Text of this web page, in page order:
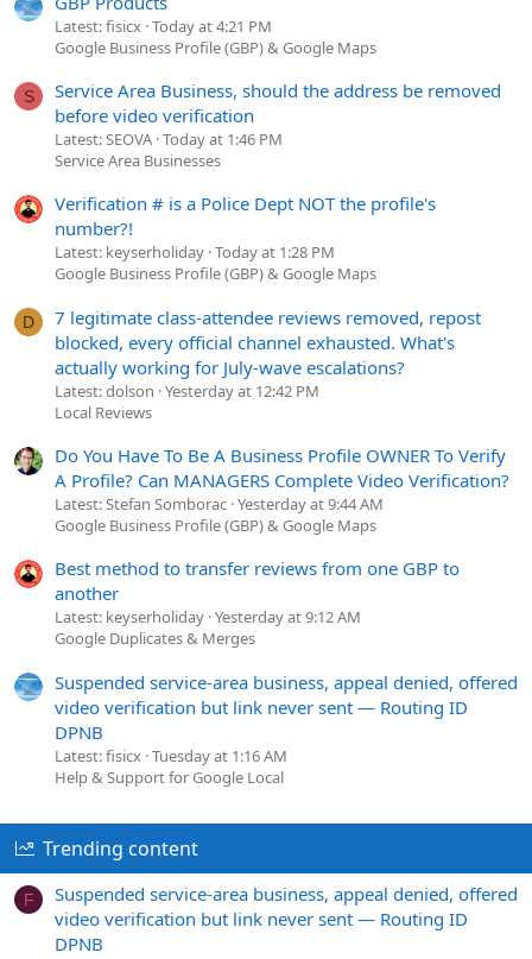
Latest: fisicx Today at 4:21 PM
Google Business Profile (GBP) & Google Maps
S
Service Area Business, should the address be removed
before video verification
Latest: SEOVA Today at 1:46 PM
Service Area Businesses
Verification # is a Police Dept NOT the profile's
number?!
Latest: keyserholiday Today at 1:28 PM
Google Business Profile (GBP) & Google Maps
D
7 legitimate class-attendee reviews removed, repost
blocked, every official channel exhausted. What's
actually working for July-wave escalations?
Latest: dolson Yesterday at 12:42 PM
Local Reviews
Do You Have To Be A Business Profile OWNER To Verify
A Profile? Can MANAGERS Complete Video Verification?
Latest: Stefan Somborac Yesterday at 9:44 AM
Google Business Profile (GBP) & Google Maps
Best method to transfer reviews from one GBP to
another
Latest: keyserholiday Yesterday at 9:12 AM
Google Duplicates & Merges
Suspended service-area business, appeal denied, offered
video verification but link never sent — Routing ID
DPNB
Latest: fisicx Tuesday at 1:16 AM
Help & Support for Google Local
Trending content
F
Suspended service-area business, appeal denied, offered
video verification but link never sent — Routing ID
DPNB